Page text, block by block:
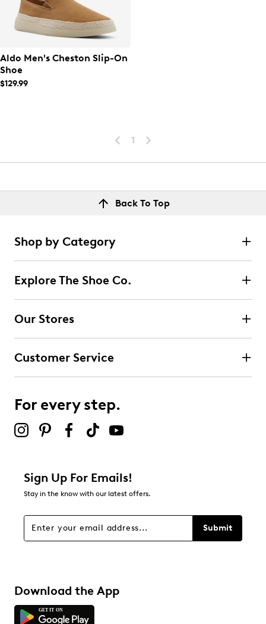
Aldo Men's Cheston Slip-On
Shoe
$129.99
1
Back To Top
Shop by Category
Explore The Shoe Co.
Our Stores
Customer Service
For every step.
Sign Up For Emails!
Stay in the know with our latest offers.
Submit
Download the App